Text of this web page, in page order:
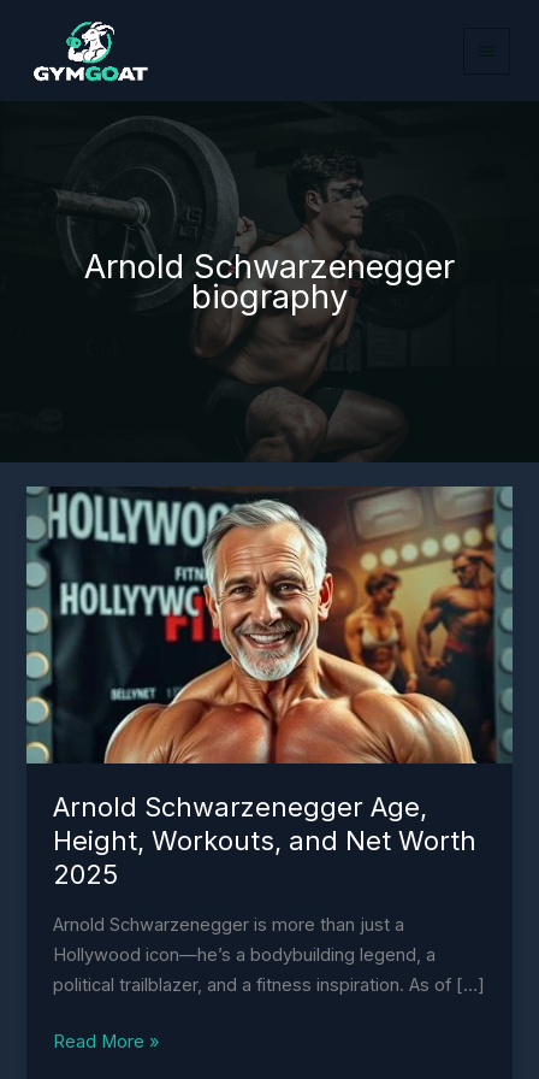
content
Arnold Schwarzenegger
biography
Arnold Schwarzenegger Age,
Height, Workouts, and Net Worth
2025
Arnold Schwarzenegger is more than just a
Hollywood icon—he’s a bodybuilding legend, a
political trailblazer, and a fitness inspiration. As of […]
Arnold
Schwarzenegger
Height,
Workouts,
and
Net
Worth
2025
Read More »